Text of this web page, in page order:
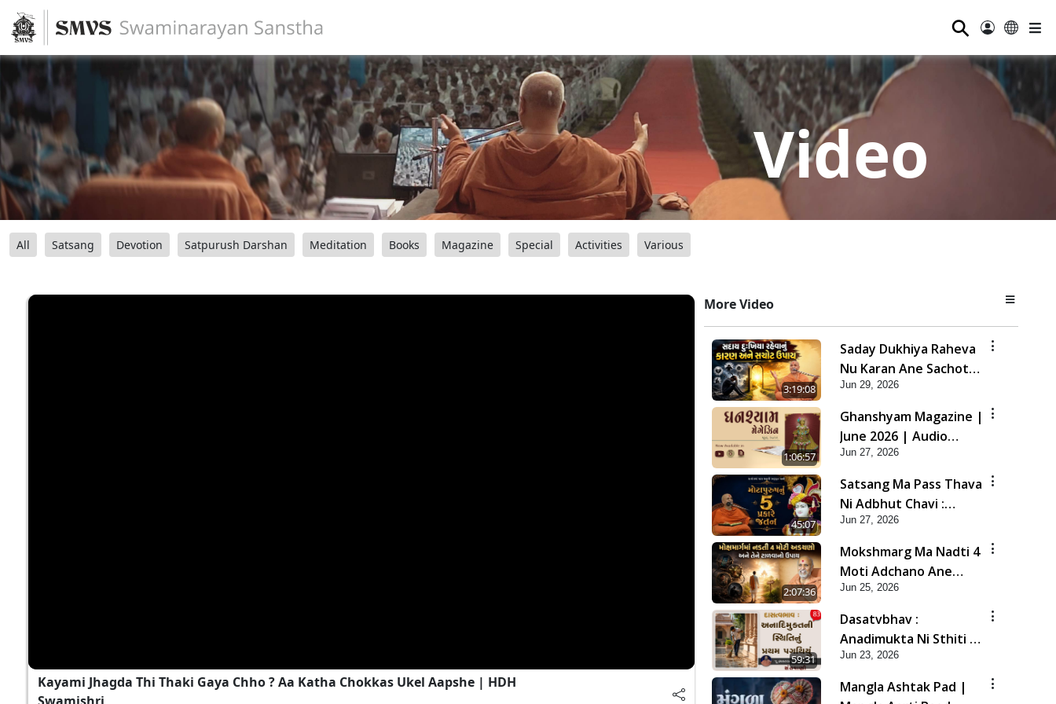
⚲
Video
All Satsang Devotion Satpurush Darshan Meditation Books Magazine Special Activities Various
Kayami Jhagda Thi Thaki Gaya Chho ? Aa Katha Chokkas Ukel Aapshe | HDH
More Video
3:19:08
Saday Dukhiya Raheva
Nu Karan Ane Sachot
Upay | Poonam
Samaiyo | 29 Jun, 2026
Jun 29, 2026
1:06:57
Ghanshyam Magazine |
June 2026 | Audio
Jukebox
Jun 27, 2026
45:07
Satsang Ma Pass Thava
Ni Adbhut Chavi :
Motapurush Nu 5
Prakare Jatan | HDH
Swamishri
Jun 27, 2026
2:07:36
Mokshmarg Ma Nadti 4
Moti Adchano Ane
Tene Talva No Upay |
Sankalp Sabha | 25 Jun,
2026
Jun 25, 2026
59:31
Dasatvbhav :
Anadimukta Ni Sthiti Nu
Pratham Pagathiyu |
Sant Vani - 83
Jun 23, 2026
Mangla Ashtak Pad |